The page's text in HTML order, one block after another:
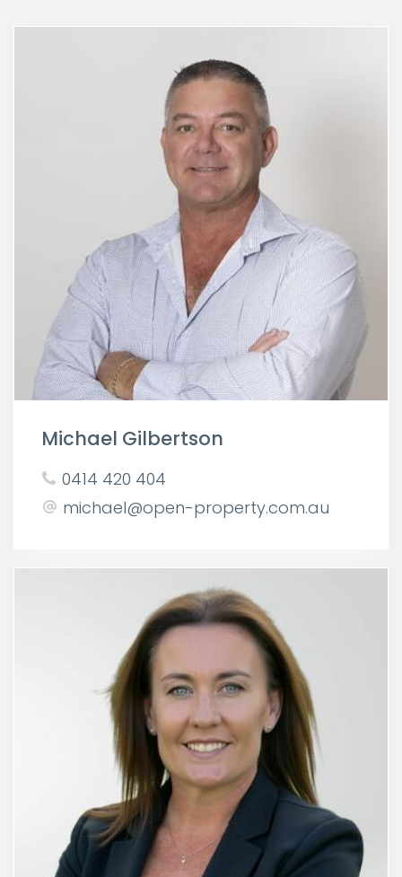
Michael Gilbertson
0414 420 404
michael@open-property.com.au